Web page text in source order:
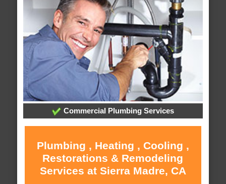
Commercial Plumbing Services
Plumbing , Heating , Cooling ,
Restorations & Remodeling
Services at Sierra Madre, CA